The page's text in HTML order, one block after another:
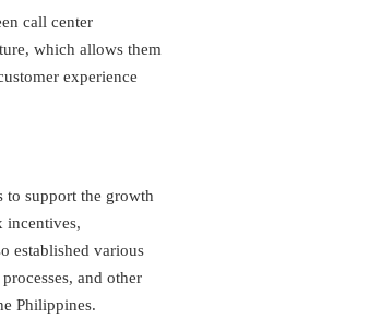
call center
which allows them
experience
to support the growth
incentives,
established various
and other
Philippines.